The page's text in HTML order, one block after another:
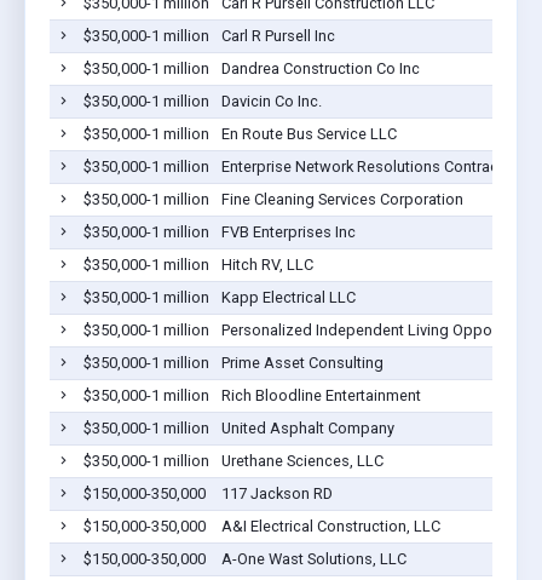
$350,000-1 million
Carl R Pursell Inc
$350,000-1 million
Dandrea Construction Co Inc
$350,000-1 million
Davicin Co Inc.
$350,000-1 million
En Route Bus Service LLC
$350,000-1 million
Enterprise Network Resolutions Contracting
$350,000-1 million
Fine Cleaning Services Corporation
$350,000-1 million
FVB Enterprises Inc
$350,000-1 million
Hitch RV, LLC
$350,000-1 million
Kapp Electrical LLC
$350,000-1 million
Personalized Independent Living
$350,000-1 million
Prime Asset Consulting
$350,000-1 million
Rich Bloodline Entertainment
$350,000-1 million
United Asphalt Company
$350,000-1 million
Urethane Sciences, LLC
$150,000-350,000
117 Jackson RD
$150,000-350,000
A&I Electrical Construction, LLC
$150,000-350,000
A-One Wast Solutions, LLC